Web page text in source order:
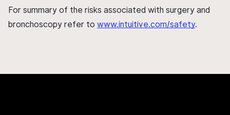
For summary of the risks associated with surgery and
bronchoscopy refer to www.intuitive.com/safety.